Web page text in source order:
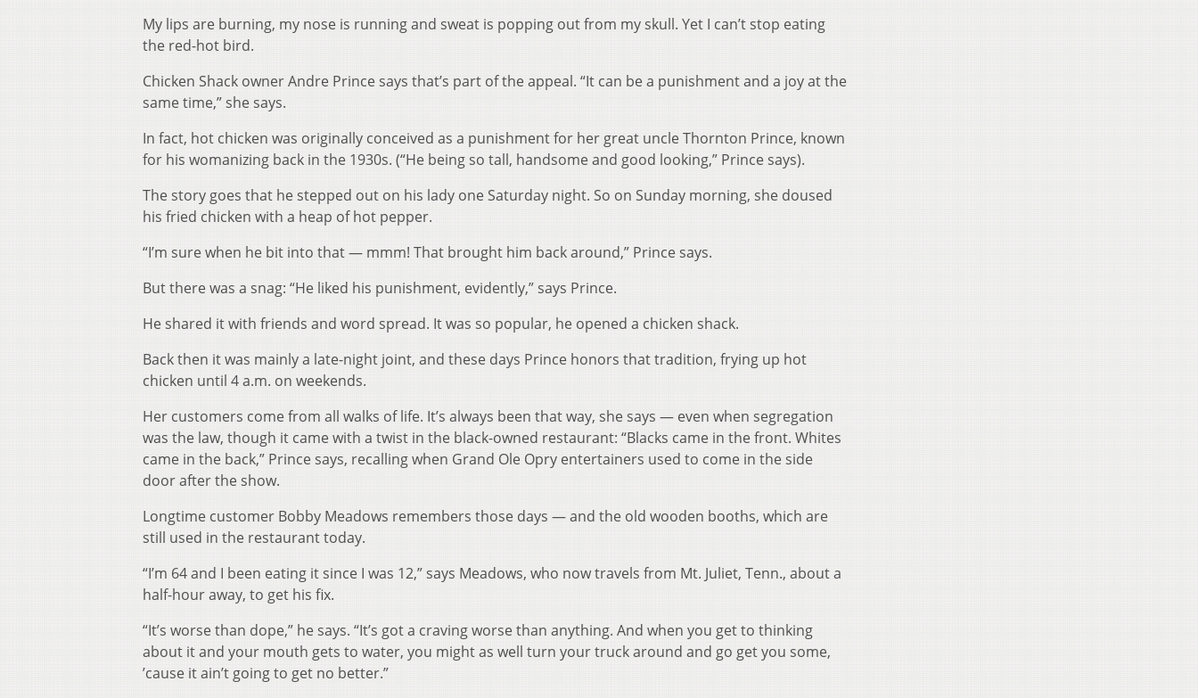
My lips are burning, my nose is running and sweat is popping out from my skull. Yet I can’t stop eating
the red-hot bird.
Chicken Shack owner Andre Prince says that’s part of the appeal. “It can be a punishment and a joy at the
same time,” she says.
In fact, hot chicken was originally conceived as a punishment for her great uncle Thornton Prince, known
for his womanizing back in the 1930s. (“He being so tall, handsome and good looking,” Prince says).
The story goes that he stepped out on his lady one Saturday night. So on Sunday morning, she doused
his fried chicken with a heap of hot pepper.
“I’m sure when he bit into that — mmm! That brought him back around,” Prince says.
But there was a snag: “He liked his punishment, evidently,” says Prince.
He shared it with friends and word spread. It was so popular, he opened a chicken shack.
Back then it was mainly a late-night joint, and these days Prince honors that tradition, frying up hot
chicken until 4 a.m. on weekends.
Her customers come from all walks of life. It’s always been that way, she says — even when segregation
was the law, though it came with a twist in the black-owned restaurant: “Blacks came in the front. Whites
came in the back,” Prince says, recalling when Grand Ole Opry entertainers used to come in the side
door after the show.
Longtime customer Bobby Meadows remembers those days — and the old wooden booths, which are
still used in the restaurant today.
“I’m 64 and I been eating it since I was 12,” says Meadows, who now travels from Mt. Juliet, Tenn., about a
half-hour away, to get his fix.
“It’s worse than dope,” he says. “It’s got a craving worse than anything. And when you get to thinking
about it and your mouth gets to water, you might as well turn your truck around and go get you some,
’cause it ain’t going to get no better.”